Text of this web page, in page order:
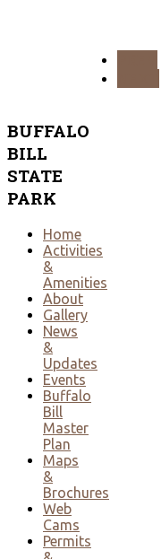
BUFFALO
BILL
STATE
PARK
Home
Activities
&
Amenities
About
Gallery
News
&
Updates
Events
Buffalo
Bill
Master
Plan
Maps
&
Brochures
Web
Cams
Permits